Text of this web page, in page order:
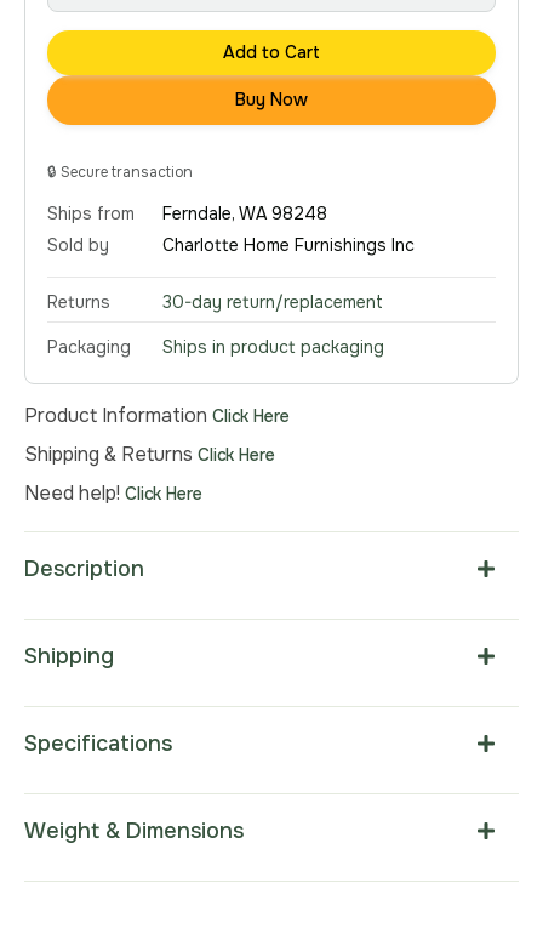
Add to Cart
Buy Now
🔒 Secure transaction
Ships from
Ferndale, WA 98248
Sold by
Charlotte Home Furnishings Inc
Returns 30-day return/replacement
Packaging Ships in product packaging
Product Information Click Here
Shipping & Returns Click Here
Need help! Click Here
Description
Shipping
Specifications
Weight & Dimensions